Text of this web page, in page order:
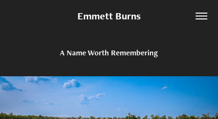
Emmett Burns
A Name Worth Remembering